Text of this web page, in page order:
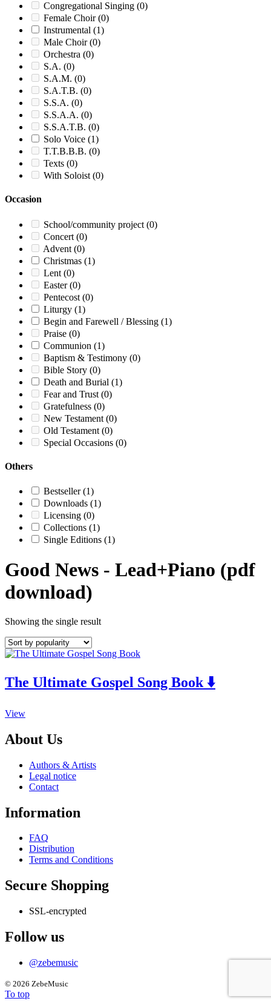
Congregational Singing (0)
Female Choir(0)
Instrumental (1)
Male Choir(0)
Orchestra (0)
S.A. (0)
S.A.M. (0)
S.A.T.B. (0)
S.S.A. (0)
S.S.A.A. (0)
S.S.A.T.B. (0)
Solo Voice (1)
T.T.B.B.B. (0)
Texts (0)
With Soloist (0)
Occasion
School/community project (0)
Concert (0)
Advent (0)
Christmas (1)
Lent (0)
Easter(0)
Pentecost (0)
Liturgy (1)
Begin and Farewell / Blessing (1)
Praise (0)
Communion (1)
Baptism & Testimony (0)
Bible Story (0)
Death and Burial (1)
Fear and Trust (0)
Gratefulness (0)
New Testament (0)
Old Testament (0)
Special Occasions (0)
Others
Bestseller(1)
Downloads (1)
Licensing (0)
Collections (1)
Single Editions (1)
Good News - Lead+Piano (pdf
download)
Showing the single result
The Ultimate Gospel Song Book ⬇️
ViewThis
multiple
The
options
may
chosen
the
product
page
About Us
Authors & Artists
Legal notice
Contact
Information
FAQ
Distribution
Terms and Conditions
Secure Shopping
SSL-encrypted
Follow us
@zebemusic
© 2026 ZebeMusic
To top